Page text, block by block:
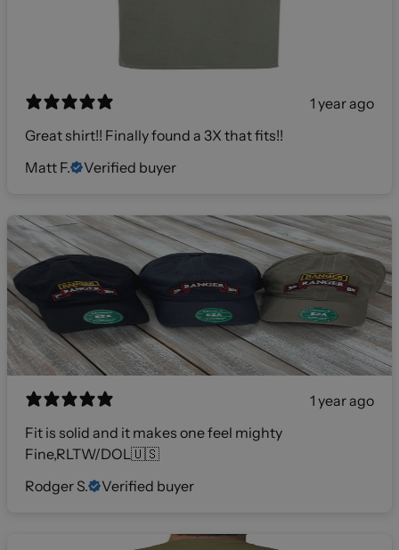
1 year ago
Great shirt!! Finally found a 3X that fits!!
Matt F.
Verified buyer
1 year ago
Fit is solid and it makes one feel mighty
Fine,RLTW/DOL🇺🇸
Rodger S.
Verified buyer